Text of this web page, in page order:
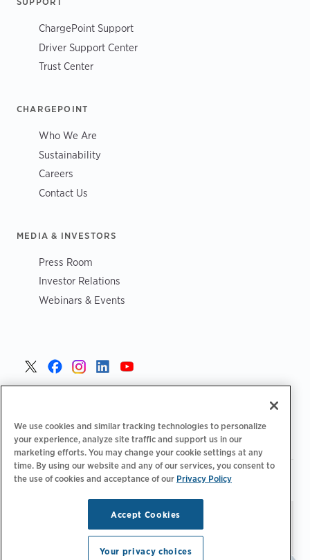
ChargePoint Support
Driver Support Center
Trust Center
CHARGEPOINT
Who We Are
Sustainability
Careers
Contact Us
MEDIA & INVESTORS
Press Room
Investor Relations
Webinars & Events
Privacy Policy Your Privacy Choices | Terms of Use
Stay updated.Manage
Email Preferences
© 2026 ChargePoint, Inc.
All rights reserved.
We use cookies and similar tracking technologies to personalize
your experience, analyze site traffic and support us in our
marketing efforts. You may change your cookie settings at any
time. By using our website and any of our services, you consent to
the use of cookies and acceptance of our Privacy Policy
Accept Cookies
Your privacy choices